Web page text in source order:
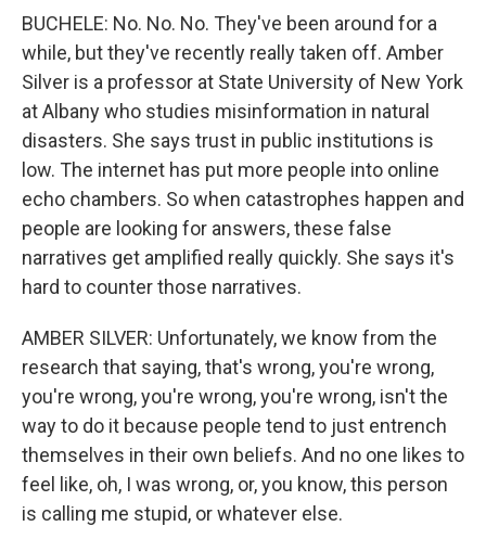
BUCHELE: No. No. No. They've been around for a
while, but they've recently really taken off. Amber
Silver is a professor at State University of New York
at Albany who studies misinformation in natural
disasters. She says trust in public institutions is
low. The internet has put more people into online
echo chambers. So when catastrophes happen and
people are looking for answers, these false
narratives get amplified really quickly. She says it's
hard to counter those narratives.
AMBER SILVER: Unfortunately, we know from the
research that saying, that's wrong, you're wrong,
you're wrong, you're wrong, you're wrong, isn't the
way to do it because people tend to just entrench
themselves in their own beliefs. And no one likes to
feel like, oh, I was wrong, or, you know, this person
is calling me stupid, or whatever else.